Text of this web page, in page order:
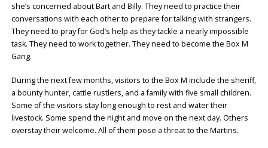
she’s concerned about Bart and Billy. They need to practice their
conversations with each other to prepare for talking with strangers.
They need to pray for God’s help as they tackle a nearly impossible
task. They need to work together. They need to become the Box M
Gang.
During the next few months, visitors to the Box M include the sheriff,
a bounty hunter, cattle rustlers, and a family with five small children.
Some of the visitors stay long enough to rest and water their
livestock. Some spend the night and move on the next day. Others
overstay their welcome. All of them pose a threat to the Martins.